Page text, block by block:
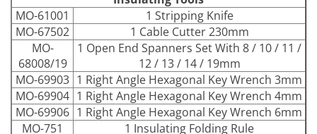
MO-61001
1 Stripping Knife
MO-67502
1 Cable Cutter 230mm
MO-
68008/19
1 Open End Spanners Set With 8 / 10 / 11 /
12 / 13 / 14 / 19mm
MO-69903 1 Right Angle Hexagonal Key Wrench 3mm
MO-69904 1 Right Angle Hexagonal Key Wrench 4mm
MO-69906 1 Right Angle Hexagonal Key Wrench 6mm
MO-751
1 Insulating Folding Rule